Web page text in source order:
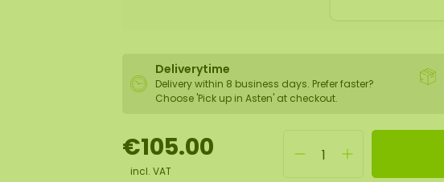
Deliverytime
Delivery within 8 business days. Prefer faster?
Choose 'Pick up in Asten' at checkout.
€105.00
incl. VAT